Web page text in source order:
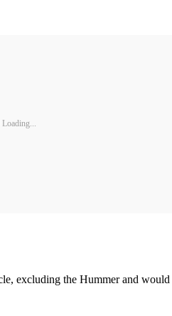
excluding the Hummer and